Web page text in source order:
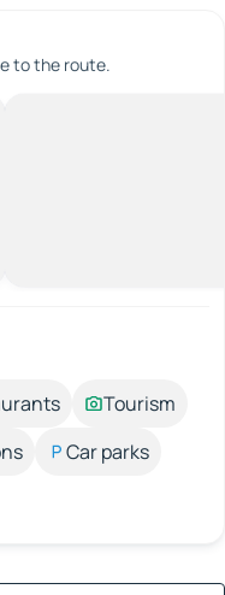
to the route.
Tourism
Car parks